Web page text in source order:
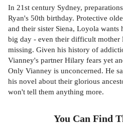
In 21st century Sydney,
Ryan's 50th birthday. Protective
and their sister Siena, Loyola
big day - even their difficult mother
missing. Given his history of
Vianney's partner Hilary fears yet
Only Vianney is unconcerned. He
his novel about their glorious
won't tell them anything more.
You Can Find